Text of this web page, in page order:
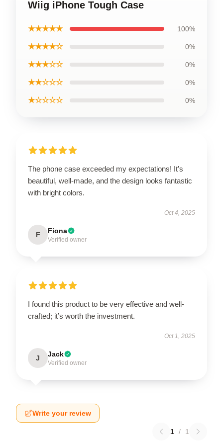
Wiig iPhone Tough Case
★★★★★ 100%
★★★★☆ 0%
★★★☆☆ 0%
★★☆☆☆ 0%
★☆☆☆☆ 0%
The phone case exceeded my expectations! It’s
beautiful, well-made, and the design looks fantastic
with bright colors.
Oct 4, 2025
F Fiona
Verified owner
I found this product to be very effective and well-
crafted; it’s worth the investment.
Oct 1, 2025
J Jack
Verified owner
Write your review
1 / 1